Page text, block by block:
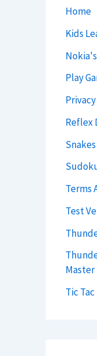
Home
Kids
Play
Reflex
Terms
Test
Master
Tic